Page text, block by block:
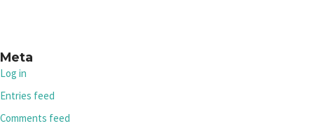
Meta
Log in
Entries feed
Comments feed